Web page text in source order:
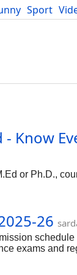
Sport
- Know
or Ph.D.,
26
exams and
for the